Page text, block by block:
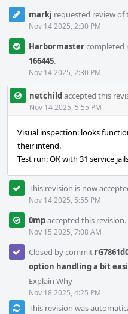
markj requested review of
Nov 14 2025, 2:30 PM
Harbormastercompleted
166445.
Nov 14 2025, 2:30 PM
netchildaccepted this
Nov 14 2025, 5:55 PM
Visual inspection: looks
their intend.
Test run: OK with 31 service
This revision is now
Nov 14 2025, 5:55 PM
0mpaccepted this revision.
Nov 15 2025, 7:08 AM
Closed by commit
option handling a bit
Explain Why
Nov 18 2025, 4:25 PM
This revision was